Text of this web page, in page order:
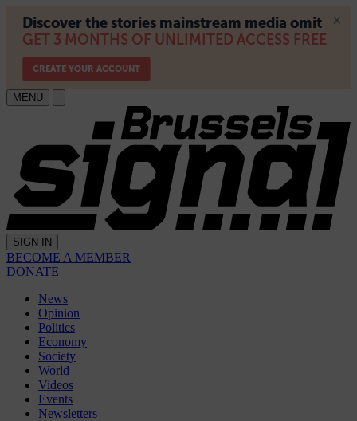
MENU
SIGN IN
BECOME A MEMBER
DONATE
News
Opinion
Politics
Economy
Society
World
Videos
Events
Newsletters